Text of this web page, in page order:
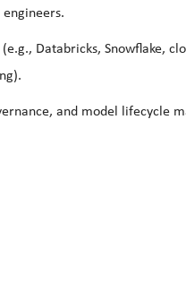
Databricks, Snowflake,
and model lifecycle